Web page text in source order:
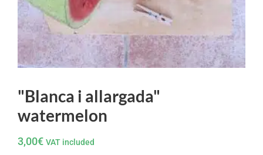
"Blanca i allargada"
watermelon
3,00€ VAT included